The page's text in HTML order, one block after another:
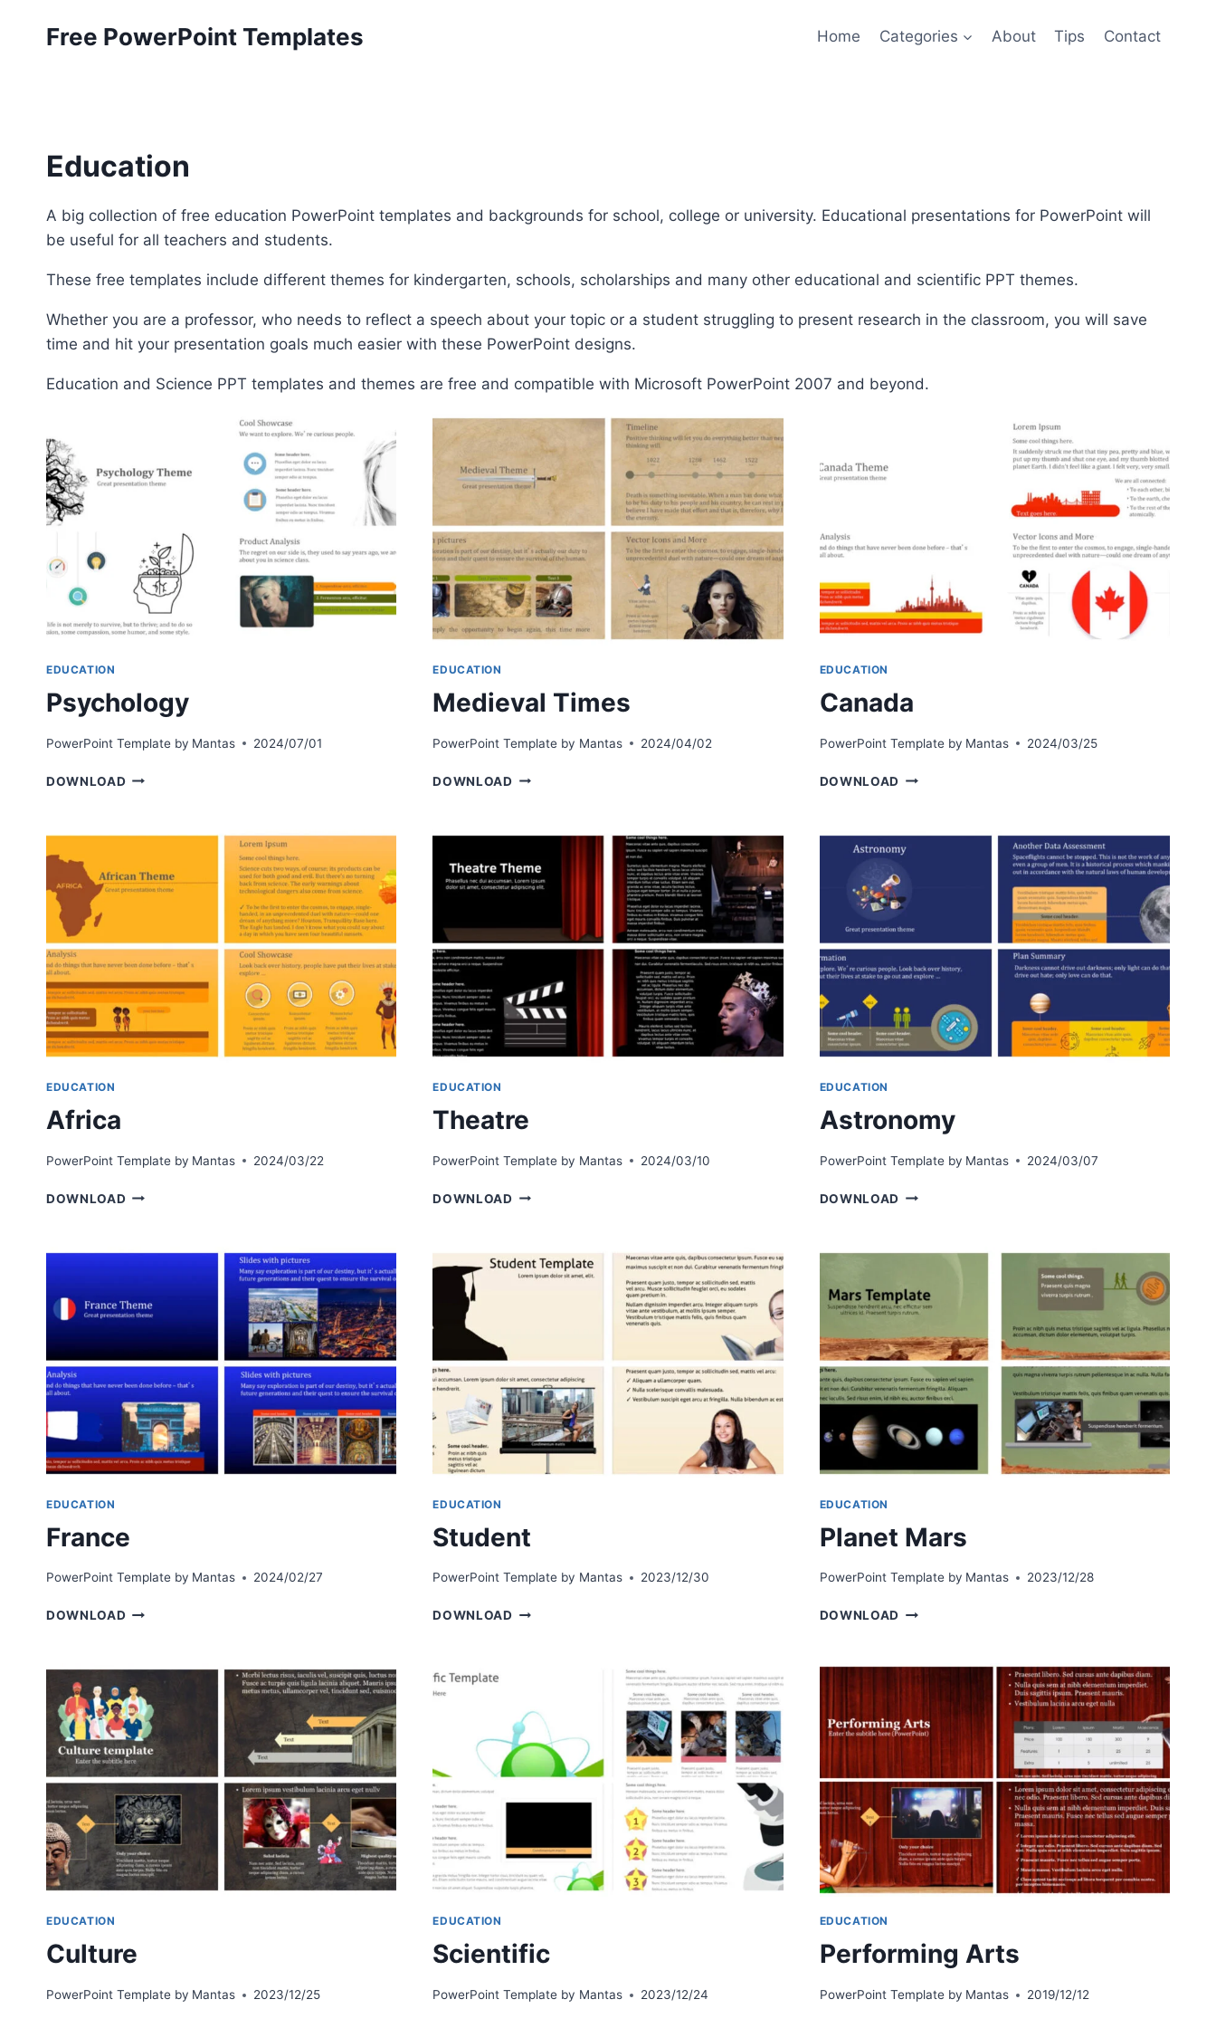
Free PowerPoint Templates Home Categories About Tips Contact
Education
A big collection of free education PowerPoint templates and backgrounds for school, college or university. Educational presentations for PowerPoint will
be useful for all teachers and students.
These free templates include different themes for kindergarten, schools, scholarships and many other educational and scientific PPT themes.
Whether you are a professor, who needs to reflect a speech about your topic or a student struggling to present research in the classroom, you will save
time and hit your presentation goals much easier with these PowerPoint designs.
Education and Science PPT templates and themes are free and compatible with Microsoft PowerPoint 2007 and beyond.
EDUCATION
Psychology
PowerPoint Template by Mantas 2024/07/01
DOWNLOAD PSYCHOLOGY
EDUCATION
Medieval Times
PowerPoint Template by Mantas 2024/04/02
DOWNLOAD MEDIEVAL
EDUCATION
Canada
PowerPoint Template by Mantas 2024/03/25
DOWNLOAD CANADA
EDUCATION
Africa
PowerPoint Template by Mantas 2024/03/22
DOWNLOAD AFRICA
EDUCATION
Theatre
PowerPoint Template by Mantas 2024/03/10
DOWNLOAD THEATRE
EDUCATION
Astronomy
PowerPoint Template by Mantas 2024/03/07
DOWNLOAD ASTRONOMY
EDUCATION
France
PowerPoint Template by Mantas 2024/02/27
DOWNLOAD FRANCE
EDUCATION
Student
PowerPoint Template by Mantas 2023/12/30
DOWNLOAD STUDENT
EDUCATION
Planet Mars
PowerPoint Template by Mantas 2023/12/28
DOWNLOAD PLANET
EDUCATION
Culture
PowerPoint Template by Mantas 2023/12/25
EDUCATION
Scientific
PowerPoint Template by Mantas 2023/12/24
EDUCATION
Performing Arts
PowerPoint Template by Mantas 2019/12/12